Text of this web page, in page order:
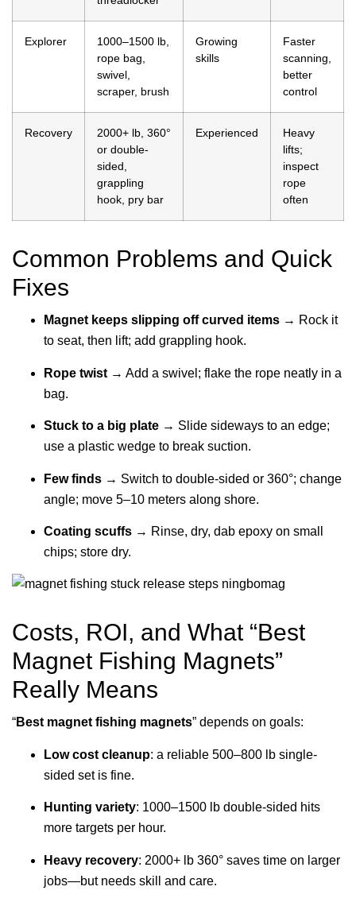
Explorer
1000–1500 lb,
rope bag,
swivel,
scraper, brush
Growing
skills
Faster
scanning,
better
control
Recovery
2000+ lb, 360°
or double-
sided,
grappling
hook, pry bar
Experienced
Heavy
lifts;
inspect
rope
often
Common Problems and Quick
Fixes
Magnet keeps slipping off curved items → Rock it
to seat, then lift; add grappling hook.
Rope twist → Add a swivel; flake the rope neatly in a
bag.
Stuck to a big plate → Slide sideways to an edge;
use a plastic wedge to break suction.
Few finds → Switch to double-sided or 360°; change
angle; move 5–10 meters along shore.
Coating scuffs → Rinse, dry, dab epoxy on small
chips; store dry.
Costs, ROI, and What “Best
Magnet Fishing Magnets”
Really Means
“Best magnet fishing magnets” depends on goals:
Low cost cleanup: a reliable 500–800 lb single-
sided set is fine.
Hunting variety: 1000–1500 lb double-sided hits
more targets per hour.
Heavy recovery: 2000+ lb 360° saves time on larger
jobs—but needs skill and care.